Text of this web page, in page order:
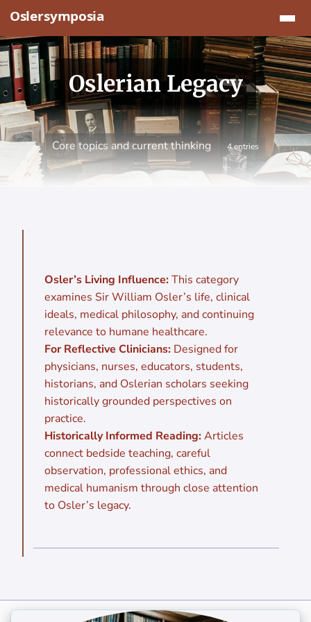
Jump to content
Oslerian Legacy
Core topics and current thinking 4 entries
Osler’s Living Influence:This category
examines Sir William Osler’s life, clinical
ideals, medical philosophy, and continuing
relevance to humane healthcare.
For Reflective Clinicians: Designed for
physicians, nurses, educators, students,
historians, and Oslerian scholars seeking
historically grounded perspectives on
practice.
Historically Informed Reading:Articles
connect bedside teaching, careful
observation, professional ethics, and
medical humanism through close attention
to Osler’s legacy.